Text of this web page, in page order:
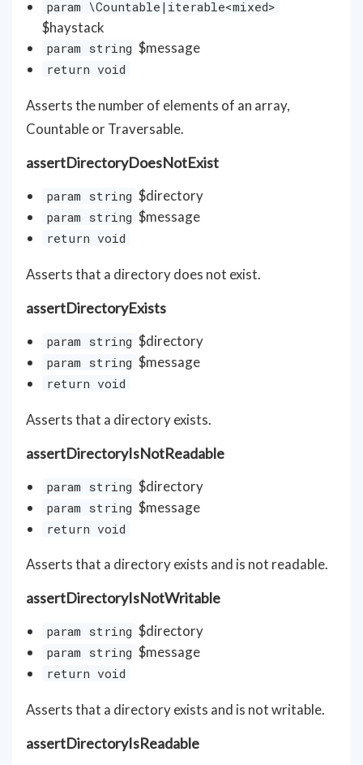
param \Countable|iterable<mixed>
$haystack
param string $message
return void
Asserts the number of elements of an array,
Countable or Traversable.
assertDirectoryDoesNotExist
param string $directory
param string $message
return void
Asserts that a directory does not exist.
assertDirectoryExists
param string $directory
param string $message
return void
Asserts that a directory exists.
assertDirectoryIsNotReadable
param string $directory
param string $message
return void
Asserts that a directory exists and is not readable.
assertDirectoryIsNotWritable
param string $directory
param string $message
return void
Asserts that a directory exists and is not writable.
assertDirectoryIsReadable